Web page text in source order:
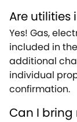
Are utilities
Yes! Gas,
included in
additional
individual
confirmation.
Can I